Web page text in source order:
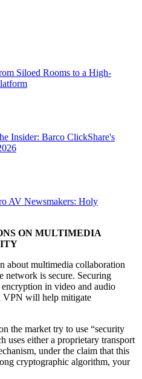
Siloed Rooms to a High-
Insider: Barco ClickShare's
AV Newsmakers: Holy
ON MULTIMEDIA
about multimedia collaboration
network is secure. Securing
in video and audio
VPN will help mitigate
the market try to use “security
uses either a proprietary transport
under the claim that this
cryptographic algorithm, your